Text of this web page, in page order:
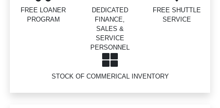
FREE LOANER
PROGRAM
DEDICATED
FINANCE,
SALES &
SERVICE
PERSONNEL
FREE SHUTTLE
SERVICE
STOCK OF COMMERICAL INVENTORY